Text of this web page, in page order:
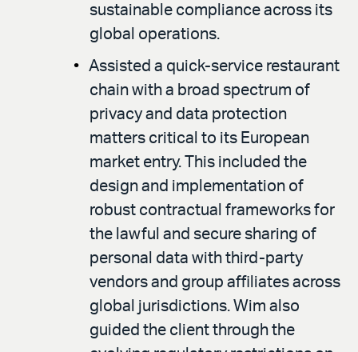
sustainable compliance across its
global operations.
Assisted a quick-service restaurant
chain with a broad spectrum of
privacy and data protection
matters critical to its European
market entry. This included the
design and implementation of
robust contractual frameworks for
the lawful and secure sharing of
personal data with third-party
vendors and group affiliates across
global jurisdictions. Wim also
guided the client through the